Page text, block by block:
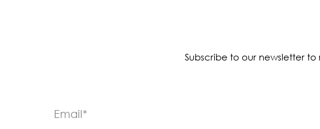
Subscribe to our newsletter